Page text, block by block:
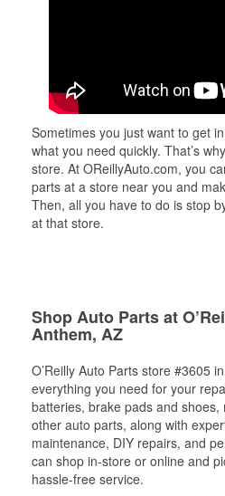
Sometimes you just want to get
what you need quickly. That’s
store. At OReillyAuto.com, you
parts at a store near you and
Then, all you have to do is stop
at that store.
Shop Auto Parts at
Anthem, AZ
O’Reilly Auto Parts store #3605
everything you need for your
batteries, brake pads and shoes,
other auto parts, along with
maintenance, DIY repairs, and
can shop in-store or online and
hassle-free service.